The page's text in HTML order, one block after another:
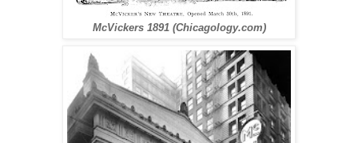
McVickers 1891 (Chicagology.com)